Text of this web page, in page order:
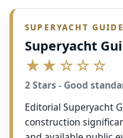
SUPERYACHT
Superyacht
★★☆☆☆
2 Stars - Good
Editorial Superyacht
construction